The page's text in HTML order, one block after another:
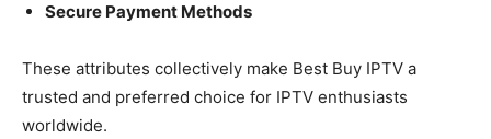
Secure Payment Methods
These attributes collectively make Best Buy IPTV a
trusted and preferred choice for IPTV enthusiasts
worldwide.